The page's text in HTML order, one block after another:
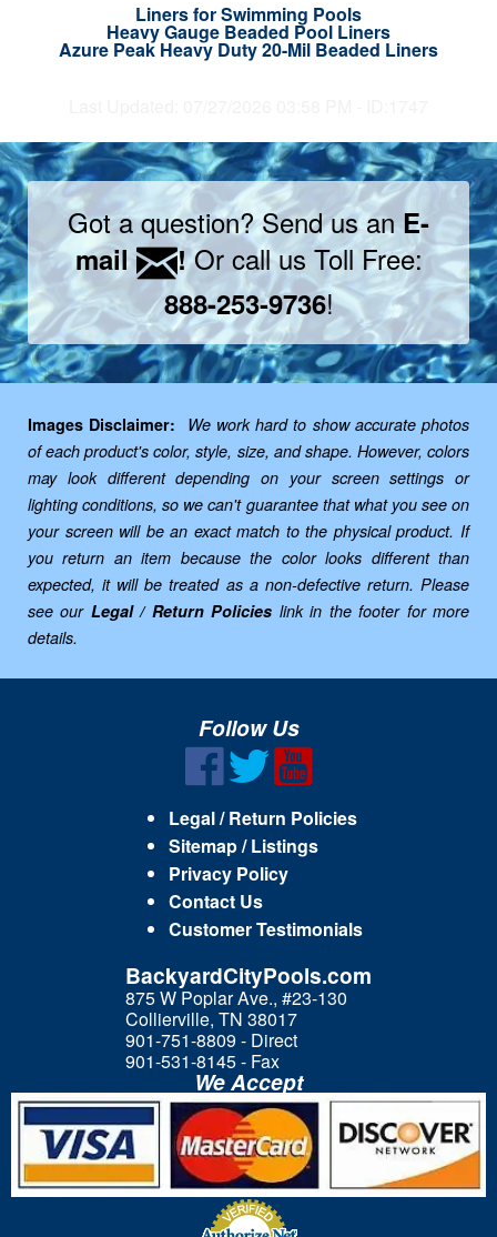
Liners for Swimming Pools
Heavy Gauge Beaded Pool Liners
Azure Peak Heavy Duty 20-Mil Beaded Liners
Got a question? Send us anE-
mail
!Or call us Toll Free:
888-253-9736!
Images Disclaimer:
We work hard to show accurate photos
of each product's color, style, size, and shape. However, colors
may look different depending on your screen settings or
lighting conditions, so we can't guarantee that what you see on
your screen will be an exact match to the physical product. If
you return an item because the color looks different than
expected, it will be treated as a non-defective return. Please
see our Legal / Return Policies link in the footer for more
details.
Follow Us
Legal / Return Policies
Sitemap / Listings
Privacy Policy
Contact Us
Customer Testimonials
BackyardCityPools.com
875 W Poplar Ave., #23-130
Collierville, TN 38017
901-751-8809 - Direct
901-531-8145 - Fax
We Accept